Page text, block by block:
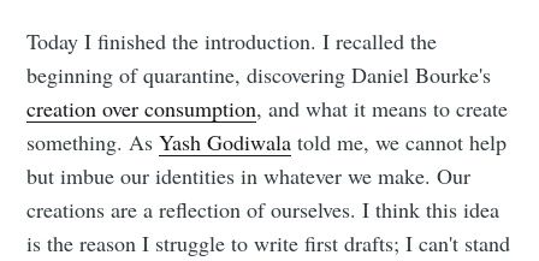
Today I finished the introduction. I recalled the
beginning of quarantine, discovering Daniel Bourke's
creation over consumption, and what it means to create
something. AsYash Godiwala told me, we cannot help
but imbue our identities in whatever we make. Our
creations are a reflection of ourselves. I think this idea
is the reason I struggle to write first drafts; I can't stand